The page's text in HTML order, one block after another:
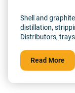
Shell and
distillation,
Distributors,
and glass lined
in reducing
Read More